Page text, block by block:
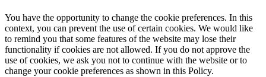
You have the opportunity to change the cookie preferences. In this
context, you can prevent the use of certain cookies. We would like
to remind you that some features of the website may lose their
functionality if cookies are not allowed. If you do not approve the
use of cookies, we ask you not to continue with the website or to
change your cookie preferences as shown in this Policy.